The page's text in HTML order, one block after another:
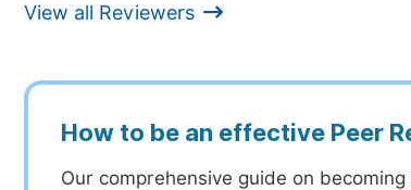
View all Reviewers
How to be an effective Peer
Our comprehensive guide on